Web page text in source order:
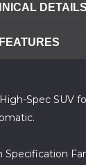
DETAILS
FEATURES
Spec SUV
Specification